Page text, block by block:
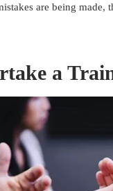
are being made,
a